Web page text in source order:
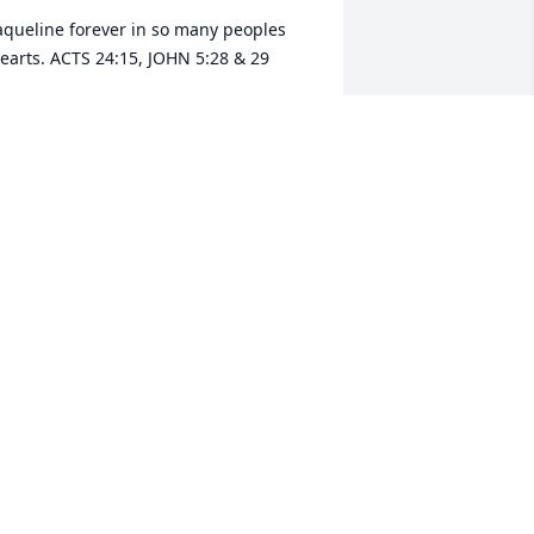
forever in so many peoples
ACTS 24:15, JOHN 5:28 & 29